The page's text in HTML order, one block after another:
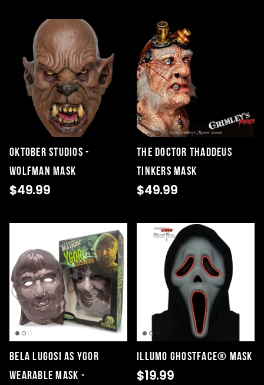
Oktober Studios -
Wolfman Mask
$49.99
The Doctor Thaddeus
Tinkers Mask
$49.99
Bela Lugosi as Ygor
Wearable Mask -
Illumo GhostFace® Mask
$19.99